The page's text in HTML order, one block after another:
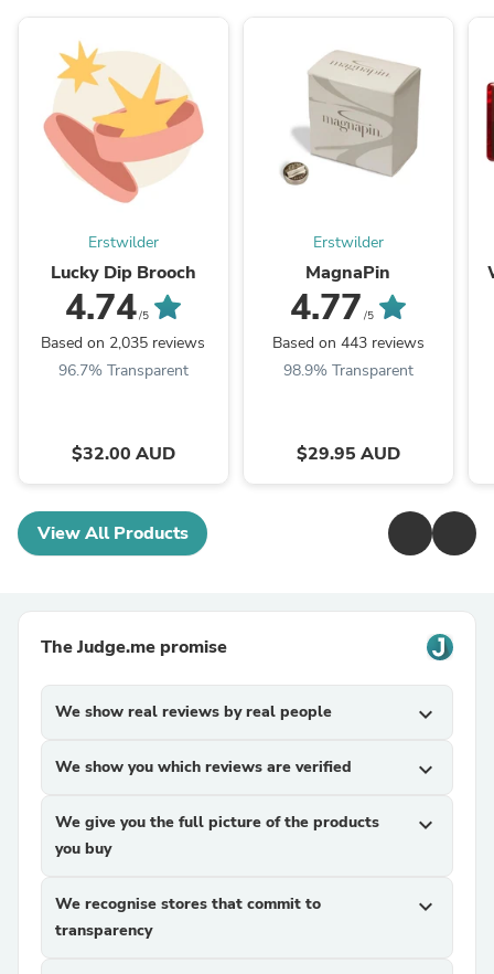
Erstwilder
Lucky Dip Brooch
4.74/5
Based on 2,035 reviews
96.7% Transparent
$32.00 AUD
Erstwilder
MagnaPin
4.77 /5
Based on 443 reviews
98.9% Transparent
$29.95 AUD
View All Products
The Judge.me promise
We show real reviews by real people expand_more
We show you which reviews are verified expand_more
We give you the full picture of the products
you buy
expand_more
We recognise stores that commit to
transparency
expand_more